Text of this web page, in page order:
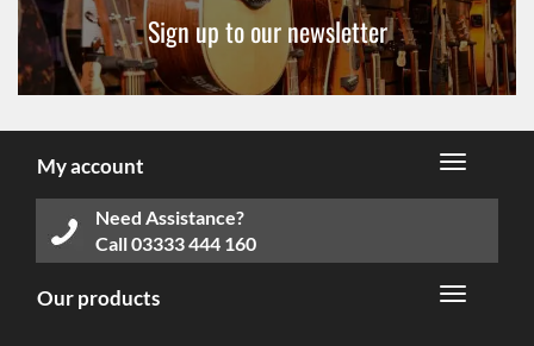
Sign up to our newsletter
My account
Need Assistance?
Call03333 444 160
Our products